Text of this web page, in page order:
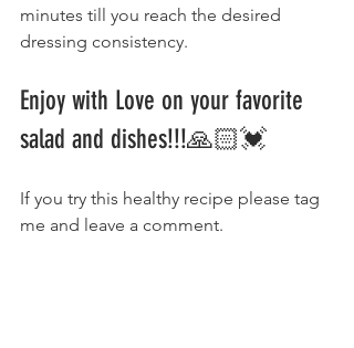
minutes till you reach the desired
dressing consistency.
Enjoy with Love on your favorite
salad and dishes!!!🙏🏻💓
If you try this healthy recipe please tag
me and leave a comment.